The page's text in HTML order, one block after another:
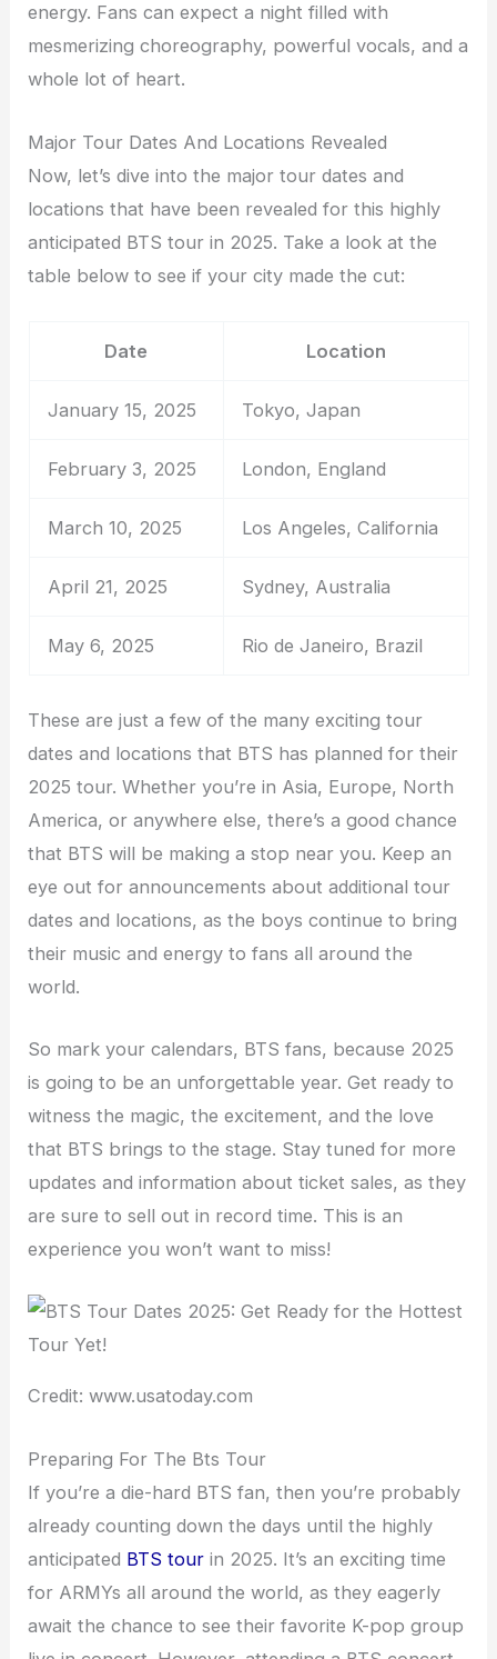
energy. Fans can expect a night filled with
mesmerizing choreography, powerful vocals, and a
whole lot of heart.
Major Tour Dates And Locations Revealed
Now, let’s dive into the major tour dates and
locations that have been revealed for this highly
anticipated BTS tour in 2025. Take a look at the
table below to see if your city made the cut:
Date Location
January 15, 2025 Tokyo, Japan
February 3, 2025 London, England
March 10, 2025 Los Angeles, California
April 21, 2025 Sydney, Australia
May 6, 2025 Rio de Janeiro, Brazil
These are just a few of the many exciting tour
dates and locations that BTS has planned for their
2025 tour. Whether you’re in Asia, Europe, North
America, or anywhere else, there’s a good chance
that BTS will be making a stop near you. Keep an
eye out for announcements about additional tour
dates and locations, as the boys continue to bring
their music and energy to fans all around the
world.
So mark your calendars, BTS fans, because 2025
is going to be an unforgettable year. Get ready to
witness the magic, the excitement, and the love
that BTS brings to the stage. Stay tuned for more
updates and information about ticket sales, as they
are sure to sell out in record time. This is an
experience you won’t want to miss!
Credit: www.usatoday.com
Preparing For The Bts Tour
If you’re a die-hard BTS fan, then you’re probably
already counting down the days until the highly
anticipated BTS tour in 2025. It’s an exciting time
for ARMYs all around the world, as they eagerly
await the chance to see their favorite K-pop group